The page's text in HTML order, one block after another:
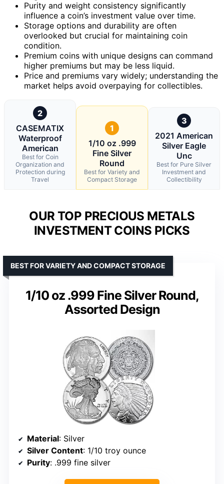
Purity and weight consistency significantly
influence a coin’s investment value over time.
Storage options and durability are often
overlooked but crucial for maintaining coin
condition.
Premium coins with unique designs can command
higher premiums but may be less liquid.
Price and premiums vary widely; understanding the
market helps avoid overpaying for collectibles.
2
CASEMATIX
Waterproof
American
Best for Coin
Organization and
Protection during
Travel
1
1/10 oz .999
Fine Silver
Round
Best for Variety and
Compact Storage
3
2021 American
Silver Eagle
Unc
Best for Pure Silver
Investment and
Collectibility
OUR TOP PRECIOUS METALS
INVESTMENT COINS PICKS
1/10 oz .999 Fine Silver Round,
Assorted Design
BEST FOR VARIETY AND COMPACT STORAGE
Material: Silver
Silver Content: 1/10 troy ounce
Purity: .999 fine silver